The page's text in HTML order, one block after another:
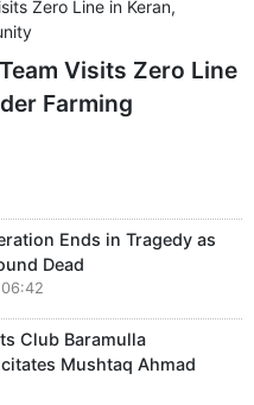
Visits Zero Line
Farming
Ends in Tragedy as
Dead
Club Baramulla
Mushtaq Ahmad